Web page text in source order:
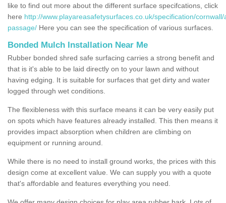
like to find out more about the different surface specifcations, click
here http://www.playareasafetysurfaces.co.uk/specification/
passage/ Here you can see the specification of various surfaces.
Bonded Mulch Installation Near Me
Rubber bonded shred safe surfacing carries a strong benefit and
that is it's able to be laid directly on to your lawn and without
having edging. It is suitable for surfaces that get dirty and water
logged through wet conditions.
The flexibleness with this surface means it can be very easily put
on spots which have features already installed. This then means it
provides impact absorption when children are climbing on
equipment or running around.
While there is no need to install ground works, the prices with this
design come at excellent value. We can supply you with a quote
that's affordable and features everything you need.